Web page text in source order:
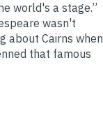
world's a stage.”
wasn't
about Cairns when
that famous